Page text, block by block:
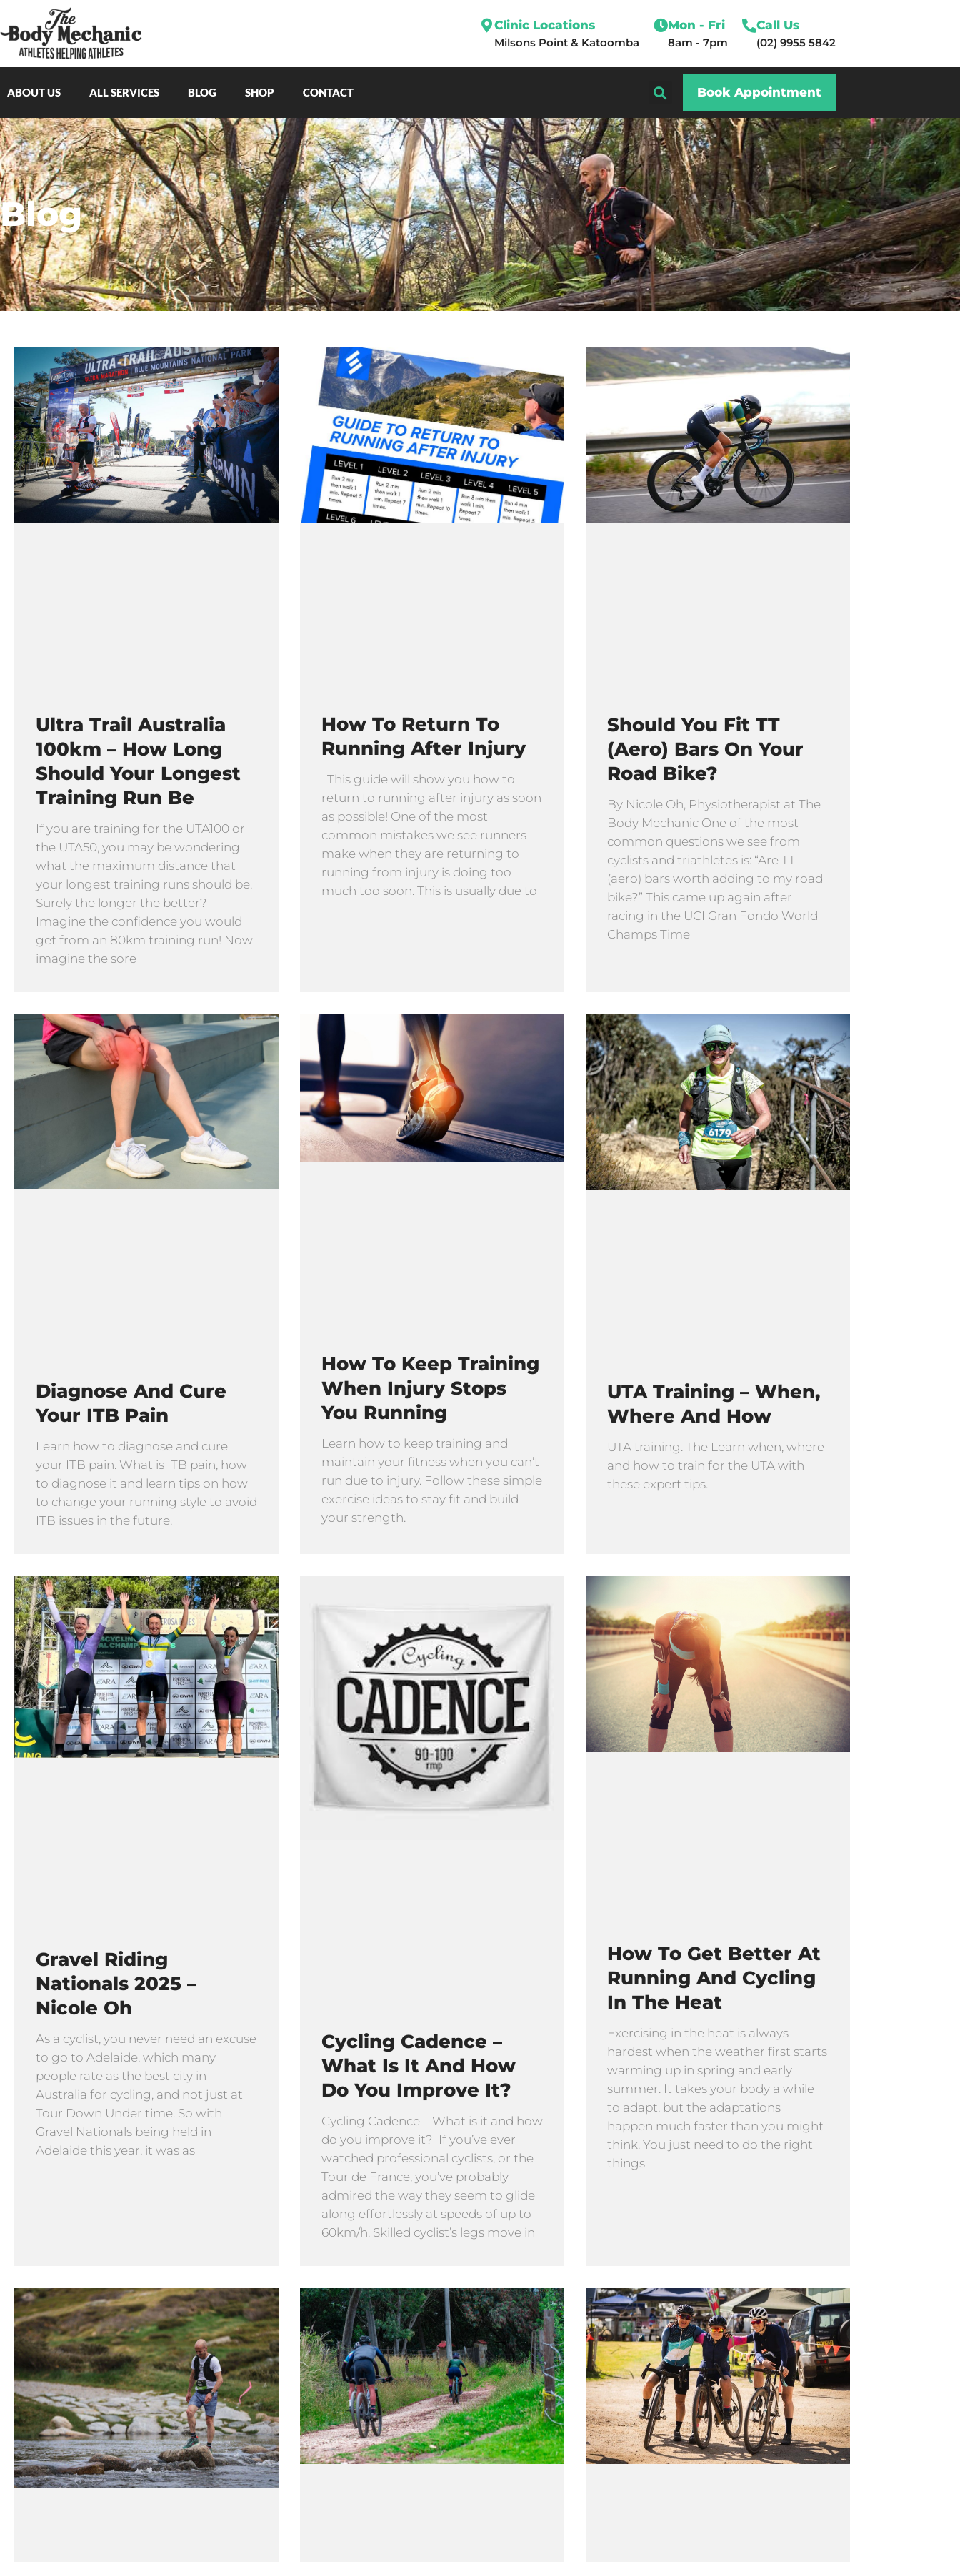
Clinic Locations
Milsons Point& Katoomba
Mon - Fri
8am - 7pm
Call Us
(02) 9955 5842
ABOUT US ALL SERVICES BLOG SHOP CONTACT Book Appointment
Blog
Ultra Trail Australia
100km – How Long
Should Your Longest
Training Run Be
If you are training for the UTA100 or
the UTA50, you may be wondering
what the maximum distance that
your longest training runs should be.
Surely the longer the better?
Imagine the confidence you would
get from an 80km training run! Now
imagine the sore
How To Return To
Running After Injury
This guide will show you how to
return to running after injury as soon
as possible! One of the most
common mistakes we see runners
make when they are returning to
running from injury is doing too
much too soon. This is usually due to
Should You Fit TT
(Aero) Bars On Your
Road Bike?
By Nicole Oh, Physiotherapist at The
Body Mechanic One of the most
common questions we see from
cyclists and triathletes is: “Are TT
(aero) bars worth adding to my road
bike?” This came up again after
racing in the UCI Gran Fondo World
Champs Time
Diagnose And Cure
Your ITB Pain
Learn how to diagnose and cure
your ITB pain. What is ITB pain, how
to diagnose it and learn tips on how
to change your running style to avoid
ITB issues in the future.
How To Keep Training
When Injury Stops
You Running
Learn how to keep training and
maintain your fitness when you can’t
run due to injury. Follow these simple
exercise ideas to stay fit and build
your strength.
UTA Training – When,
Where And How
UTA training. The Learn when, where
and how to train for the UTA with
these expert tips.
Gravel Riding
Nationals 2025 –
Nicole Oh
As a cyclist, you never need an excuse
to go to Adelaide, which many
people rate as the best city in
Australia for cycling, and not just at
Tour Down Under time. So with
Gravel Nationals being held in
Adelaide this year, it was as
Cycling Cadence –
What Is It And How
Do You Improve It?
Cycling Cadence – What is it and how
do you improve it? If you’ve ever
watched professional cyclists, or the
Tour de France, you’ve probably
admired the way they seem to glide
along effortlessly at speeds of up to
60km/h. Skilled cyclist’s legs move in
How To Get Better At
Running And Cycling
In The Heat
Exercising in the heat is always
hardest when the weather first starts
warming up in spring and early
summer. It takes your body a while
to adapt, but the adaptations
happen much faster than you might
think. You just need to do the right
things